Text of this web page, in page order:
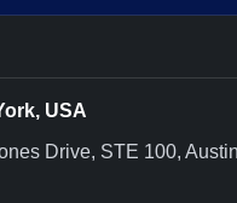
USA
Drive, STE 100,